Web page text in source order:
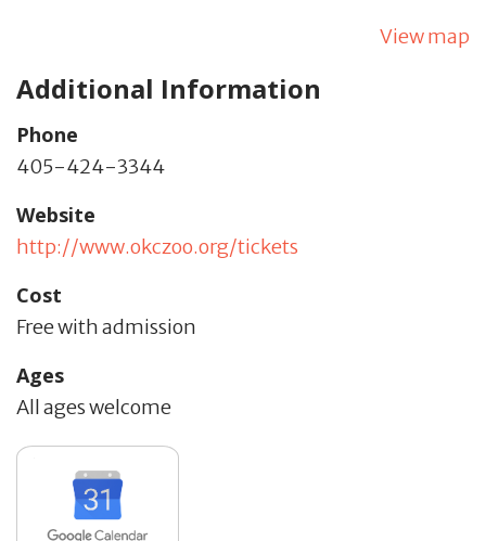
View map
Additional Information
Phone
405-424-3344
Website
http://www.okczoo.org/tickets
Cost
Free with admission
Ages
All ages welcome